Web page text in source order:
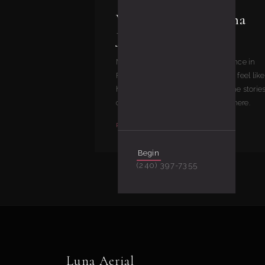
Begin
(240) 397-7355
Welcome to the Luna
Journal
Notes from inside Luna Aerial Dance in
Frederick, MD — what our classes feel
how our curriculum works, and the stories
our students and instructors live here.
READ
Luna Aerial